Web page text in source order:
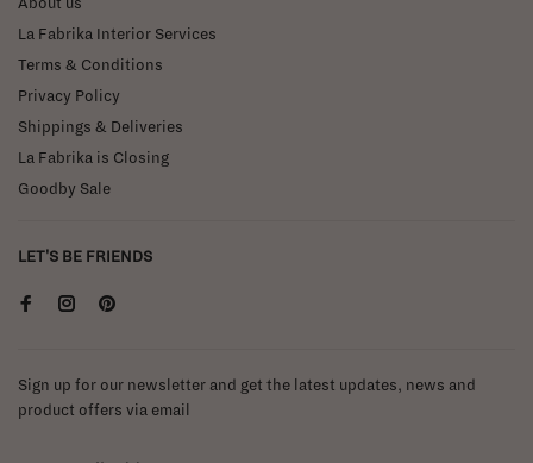
About us
La Fabrika Interior Services
Terms & Conditions
Privacy Policy
Shippings & Deliveries
La Fabrika is Closing
Goodby Sale
LET'S BE FRIENDS
Sign up for our newsletter and get the latest updates, news and
product offers via email